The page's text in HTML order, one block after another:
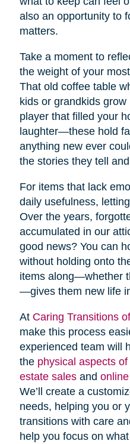
also an opportunity to
matters.
Take a moment to
the weight of your
That old coffee table
kids or grandkids
player that filled your
laughter—these hold
anything new ever
the stories they tell
For items that lack
daily usefulness,
Over the years,
accumulated in our
good news? You can
without holding onto
items along—whether
—gives them new life
At Caring Transitions
make this process
experienced team will
the physical aspects
estate salesand
We’ll create a
needs, helping you or
transitions with care
help you focus on